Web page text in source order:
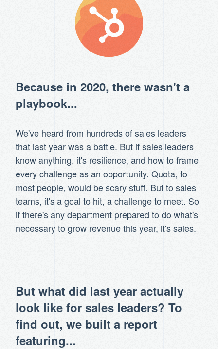
Because in 2020, there wasn't a
playbook...
We've heard from hundreds of sales leaders
that last year was a battle. But if sales leaders
know anything, it's resilience, and how to frame
every challenge as an opportunity. Quota, to
most people, would be scary stuff. But to sales
teams, it's a goal to hit, a challenge to meet. So
if there's any department prepared to do what's
necessary to grow revenue this year, it's sales.
But what did last year actually
look like for sales leaders? To
find out, we built a report
featuring...